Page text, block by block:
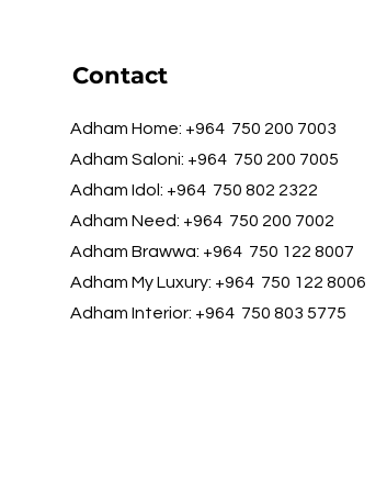
Contact
Adham Home: +964 750 200 7003
Adham Saloni: +964 750 200 7005
Adham Idol: +964 750 802 2322
Adham Need: +964 750 200 7002
Adham Brawwa: +964 750 122 8007
Adham My Luxury: +964 750 122 8006
Adham Interior: +964 750 803 5775